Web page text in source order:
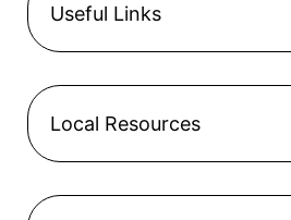
Useful Links
Local Resources